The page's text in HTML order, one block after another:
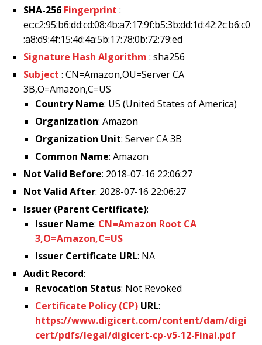
SHA-256 Fingerprint :
ec:c2:95:b6:dd:cd:08:4b:a7:17:9f:b5:3b:dd:1d:42:2c:b6:c0
:a8:d9:4f:15:4d:4a:5b:17:78:0b:72:79:ed
Signature Hash Algorithm : sha256
Subject : CN=Amazon,OU=Server CA
3B,O=Amazon,C=US
Country Name: US (United States of America)
Organization: Amazon
Organization Unit: Server CA 3B
Common Name: Amazon
Not Valid Before: 2018-07-16 22:06:27
Not Valid After: 2028-07-16 22:06:27
Issuer (Parent Certificate):
Issuer Name: CN=Amazon Root CA
3,O=Amazon,C=US
Issuer Certificate URL: NA
Audit Record:
Revocation Status: Not Revoked
Certificate Policy (CP) URL:
https://www.digicert.com/content/dam/digi
cert/pdfs/legal/digicert-cp-v5-12-Final.pdf